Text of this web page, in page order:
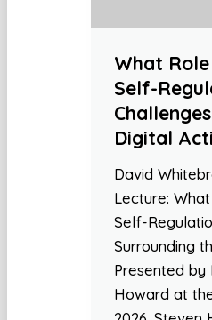
What
Self-
Digital
David
Lecture:
Self-
Surrounding
Presented by
Howard at